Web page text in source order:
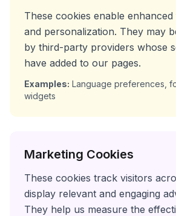
These cookies enable
and personalization. They may
by third-party providers whose
have added to our pages.
Examples: Language preferences,
widgets
Marketing Cookies
These cookies track visitors
display relevant and engaging
They help us measure the